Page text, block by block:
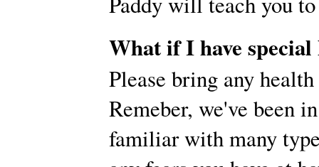
What if I have
Please bring any
Remeber, we've been
familiar with many